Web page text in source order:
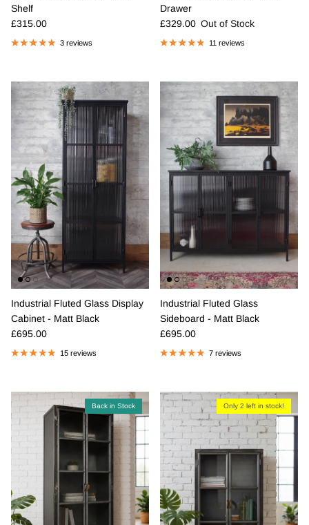
Shelf
Regular price
£315.00
3 reviews
Drawer
Regular price
£329.00 Out of Stock
11 reviews
Industrial Fluted Glass Display
Cabinet - Matt Black
Regular price
£695.00
15 reviews
Industrial Fluted Glass
Sideboard - Matt Black
Regular price
£695.00
7 reviews
Back in Stock Only 2 left in stock!